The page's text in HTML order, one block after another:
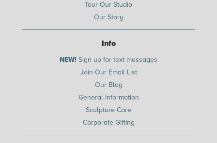
Tour Our Studio
Our Story
Info
NEW! Sign up for text messages
Join Our Email List
Our Blog
General Information
Sculpture Care
Corporate Gifting